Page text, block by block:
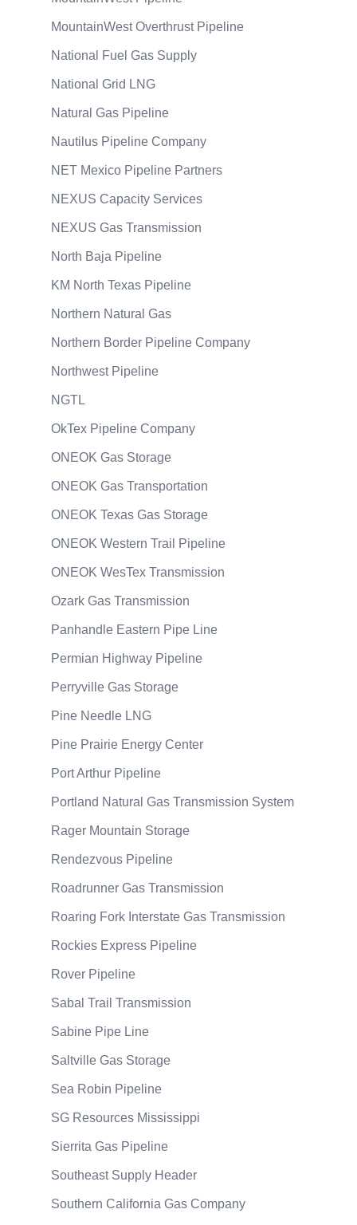
MountainWest Overthrust Pipeline
National Fuel Gas Supply
National Grid LNG
Natural Gas Pipeline
Nautilus Pipeline Company
NET Mexico Pipeline Partners
NEXUS Capacity Services
NEXUS Gas Transmission
North Baja Pipeline
KM North Texas Pipeline
Northern Natural Gas
Northern Border Pipeline Company
Northwest Pipeline
NGTL
OkTex Pipeline Company
ONEOK Gas Storage
ONEOK Gas Transportation
ONEOK Texas Gas Storage
ONEOK Western Trail Pipeline
ONEOK WesTex Transmission
Ozark Gas Transmission
Panhandle Eastern Pipe Line
Permian Highway Pipeline
Perryville Gas Storage
Pine Needle LNG
Pine Prairie Energy Center
Port Arthur Pipeline
Portland Natural Gas Transmission System
Rager Mountain Storage
Rendezvous Pipeline
Roadrunner Gas Transmission
Roaring Fork Interstate Gas Transmission
Rockies Express Pipeline
Rover Pipeline
Sabal Trail Transmission
Sabine Pipe Line
Saltville Gas Storage
Sea Robin Pipeline
SG Resources Mississippi
Sierrita Gas Pipeline
Southeast Supply Header
Southern California Gas Company